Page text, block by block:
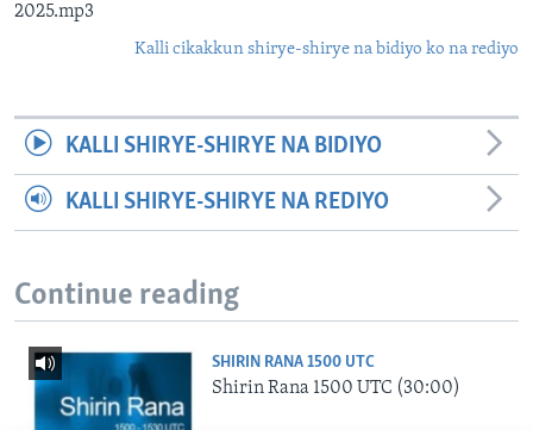
2025.mp3
Kalli cikakkun shirye-shirye na bidiyo ko na rediyo
KALLI SHIRYE-SHIRYE NA BIDIYO
KALLI SHIRYE-SHIRYE NA REDIYO
Continue reading
SHIRIN RANA 1500 UTC
Shirin Rana 1500 UTC (30:00)